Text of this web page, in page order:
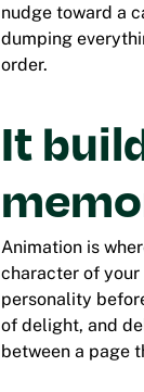
nudge toward a
dumping
order.
It
Animation is
character of
personality
of delight, and
between a page